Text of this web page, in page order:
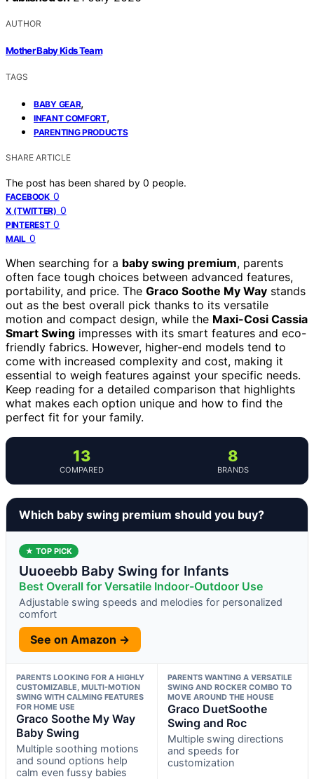
AUTHOR
Mother Baby Kids Team
TAGS
BABY GEAR,
INFANT COMFORT,
PARENTING PRODUCTS
SHARE ARTICLE
The post has been shared by 0 people.
FACEBOOK 0
X (TWITTER) 0
PINTEREST 0
MAIL 0
When searching for a baby swing premium, parents
often face tough choices between advanced features,
portability, and price. The Graco Soothe My Way stands
out as the best overall pick thanks to its versatile
motion and compact design, while the Maxi-Cosi Cassia
Smart Swing impresses with its smart features and eco-
friendly fabrics. However, higher-end models tend to
come with increased complexity and cost, making it
essential to weigh features against your specific needs.
Keep reading for a detailed comparison that highlights
what makes each option unique and how to find the
perfect fit for your family.
13
COMPARED
8
BRANDS
Which baby swing premium should you buy?
★ TOP PICK
Uuoeebb Baby Swing for Infants
Best Overall for Versatile Indoor-Outdoor Use
Adjustable swing speeds and melodies for personalized
comfort
See on Amazon →
PARENTS LOOKING FOR A HIGHLY
CUSTOMIZABLE, MULTI-MOTION
SWING WITH CALMING FEATURES
FOR HOME USE
Graco Soothe My Way
Baby Swing
Multiple soothing motions
and sound options help
calm even fussy babies
PARENTS WANTING A VERSATILE
SWING AND ROCKER COMBO TO
MOVE AROUND THE HOUSE
Graco DuetSoothe
Swing and Roc
Multiple swing directions
and speeds for
customization